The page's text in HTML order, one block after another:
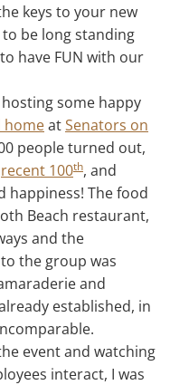
keys to your new
be long standing
have FUN with our
some happy
homeatSenators on
people turned out,
recent 100th, and
happiness! The food
Beach restaurant,
and the
the group was
and
established, in
event and watching
interact, I was